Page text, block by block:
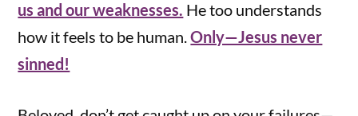
us and our weaknesses. He too understands
how it feels to be human.Only—Jesus never
sinned!